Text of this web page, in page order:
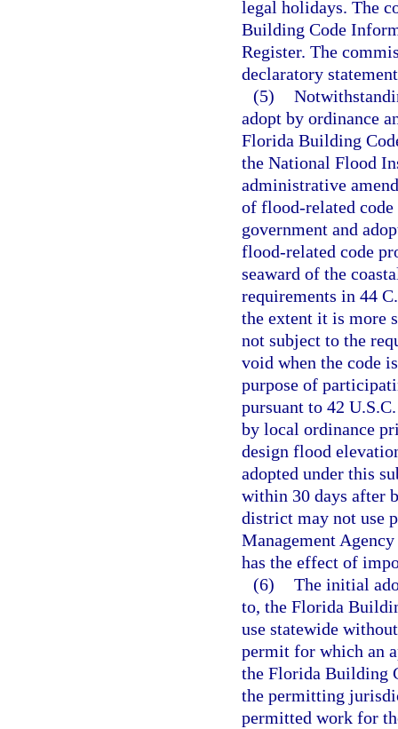
legal holidays. The
Building Code
Register. The
declaratory
(5)
adopt by ordinance
Florida Building
the National Flood
administrative
of flood-related
government and
flood-related code
seaward of the
requirements in 44
the extent it is more
not subject to the
void when the code
purpose of
pursuant to 42
by local ordinance
design flood
adopted under this
within 30 days after
district may not use
Management
has the effect of
(6) The initial
to, the Florida
use statewide
permit for which an
the Florida Building
the permitting
permitted work for